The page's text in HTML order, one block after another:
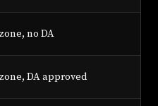
no DA
DA approved